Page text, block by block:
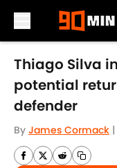
Skip to main content
Thiago Silva
potential
defender
By James Cormack |